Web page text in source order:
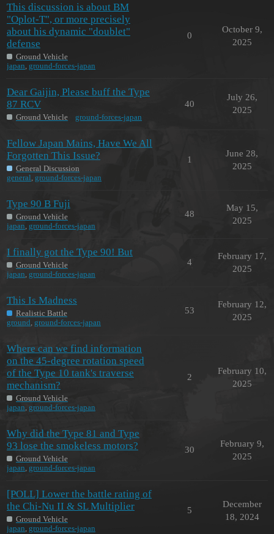
This discussion is about BM
"Oplot-T", or more precisely
about his dynamic "doublet"
defense
Ground Vehicle
japan, ground-forces-japan
0
October 9,
2025
Dear Gaijin, Please buff the Type
87 RCV
Ground Vehicle ground-forces-japan
40
July 26,
2025
Fellow Japan Mains, Have We All
Forgotten This Issue?
General Discussion
general, ground-forces-japan
1
June 28,
2025
Type 90 B Fuji
Ground Vehicle
japan, ground-forces-japan
48
May 15,
2025
I finally got the Type 90! But
Ground Vehicle
japan, ground-forces-japan
4
February 17,
2025
This Is Madness
Realistic Battle
ground, ground-forces-japan
53
February 12,
2025
Where can we find information
on the 45-degree rotation speed
of the Type 10 tank's traverse
mechanism?
Ground Vehicle
japan, ground-forces-japan
2
February 10,
2025
Why did the Type 81 and Type
93 lose the smokeless motors?
Ground Vehicle
japan, ground-forces-japan
30
February 9,
2025
[POLL] Lower the battle rating of
the Chi-Nu II & SL Multiplier
Ground Vehicle
japan, ground-forces-japan
5
December
18, 2024